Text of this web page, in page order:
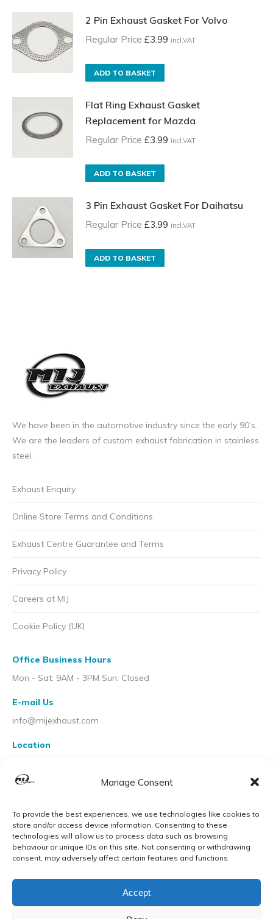
Manage Consent
To provide the best experiences, we use technologies like cookies to
store and/or access device information. Consenting to these
technologies will allow us to process data such as browsing
behaviour or unique IDs on this site. Not consenting or withdrawing
consent, may adversely affect certain features and functions.
Accept
2 Pin Exhaust Gasket For Volvo
Regular Price £3.99 incl.VAT
ADD TO BASKET
Flat Ring Exhaust Gasket
Replacement for Mazda
Regular Price £3.99 incl.VAT
ADD TO BASKET
3 Pin Exhaust Gasket For Daihatsu
Regular Price £3.99 incl.VAT
ADD TO BASKET
We have been in the automotive industry since the early 90’s.
We are the leaders of custom exhaust fabrication in stainless
steel.
Exhaust Enquiry
Online Store Terms and Conditions
Exhaust Centre Guarantee and Terms
Privacy Policy
Careers at MIJ
Cookie Policy (UK)
Office Business Hours
Mon - Sat: 9AM - 3PM Sun: Closed
E-mail Us
info@mijexhaust.com
Location